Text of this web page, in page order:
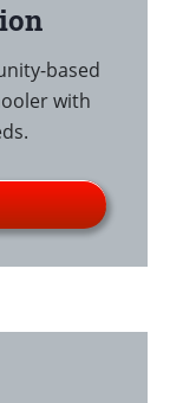
based
with